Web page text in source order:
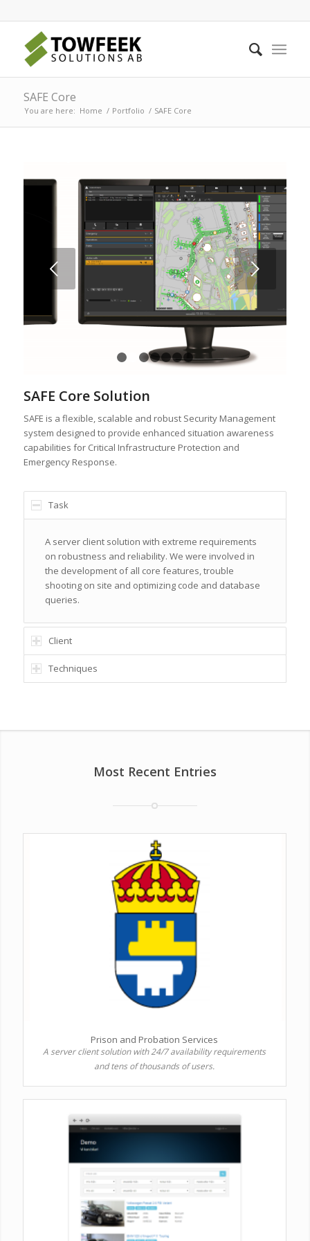
SAFE Core
You are here: Home / Portfolio / SAFE Core
Next
1 2 3 4 5 6
SAFE Core Solution
SAFE is a flexible, scalable and robust Security Management
system designed to provide enhanced situation awareness
capabilities for Critical Infrastructure Protection and
Emergency Response.
Task
A server client solution with extreme requirements
on robustness and reliability. We were involved in
the development of all core features, trouble
shooting on site and optimizing code and database
queries.
Client
Techniques
Most Recent Entries
Prison and Probation Services
A server client solution with 24/7 availability requirements
and tens of thousands of users.